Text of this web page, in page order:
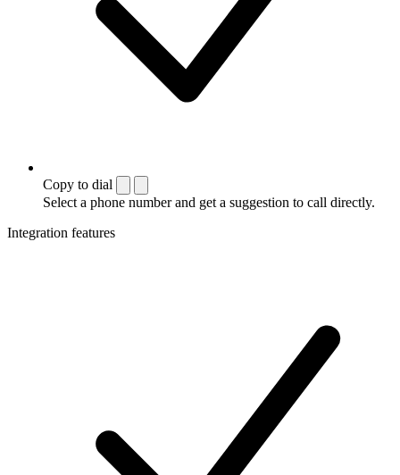
Copy to dial
Select a phone number and get a suggestion to call directly.
Integration features